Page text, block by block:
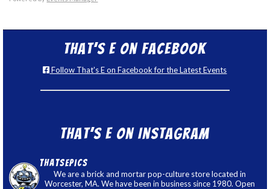
That’s E on Facebook
Follow That's E on Facebook for the Latest Events
That’s E on Instagram
thatsepics
We are a brick and mortar pop-culture store located in
Worcester, MA. We have been in business since 1980. Open